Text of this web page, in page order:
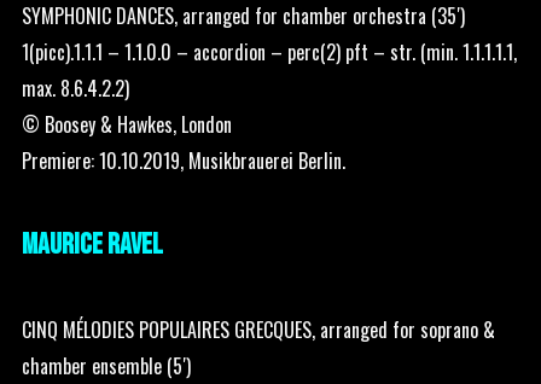
SYMPHONIC DANCES, arranged for chamber orchestra (35′)
1(picc).1.1.1 – 1.1.0.0 – accordion – perc(2) pft – str. (min. 1.1.1.1.1,
max. 8.6.4.2.2)
© Boosey & Hawkes, London
Premiere: 10.10.2019, Musikbrauerei Berlin.
MAURICE RAVEL
CINQ MÉLODIES POPULAIRES GRECQUES, arranged for soprano &
chamber ensemble (5′)